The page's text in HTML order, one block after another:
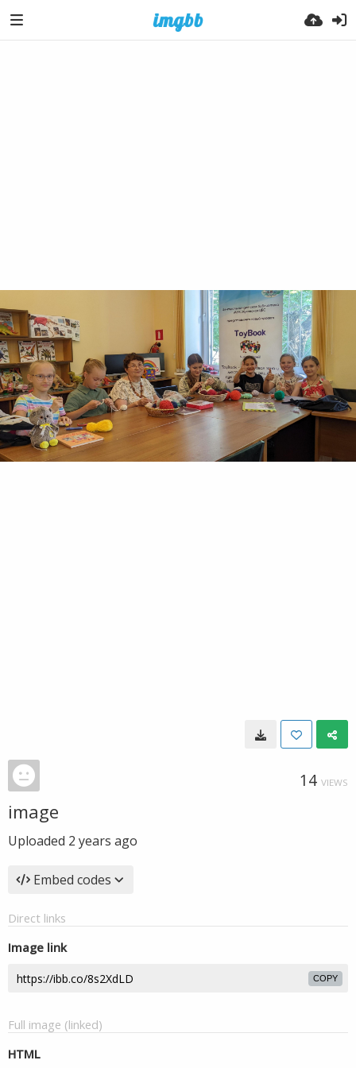
14 VIEWS
image
Uploaded 2 years ago
Embed codes
Direct links
Image link
COPY
Full image (linked)
HTML